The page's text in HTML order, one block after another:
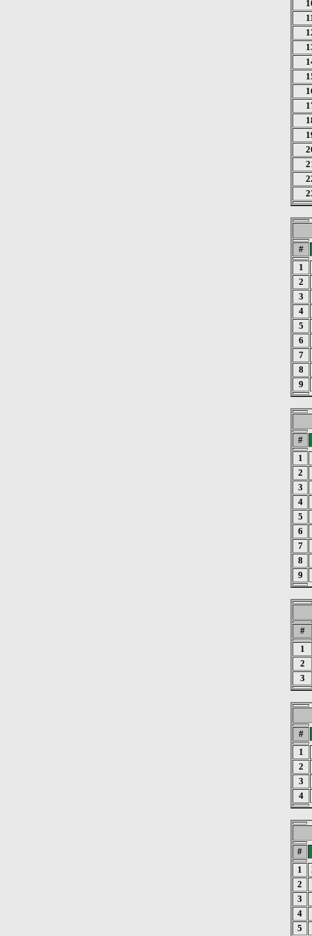
#
1
2
3
4
5
6
7
8
9
#
1
2
3
4
5
6
7
8
9
#
1
2
3
#
1
2
3
4
#
1
2
3
4
5